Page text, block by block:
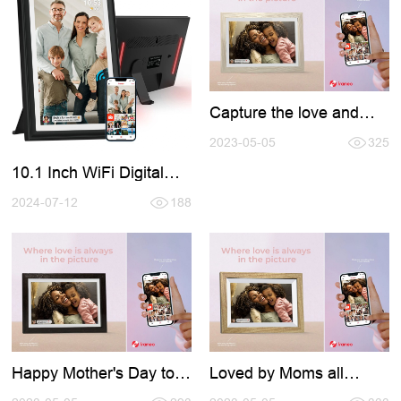
10.1 Inch WiFi Digital
Light
2024-07-12 188
Capture the love and
best moms with the help
2023-05-05 325
Happy Mother's Day to
Loved by Moms all